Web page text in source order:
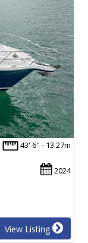
43' 6" - 13.27m
2024
View Listing